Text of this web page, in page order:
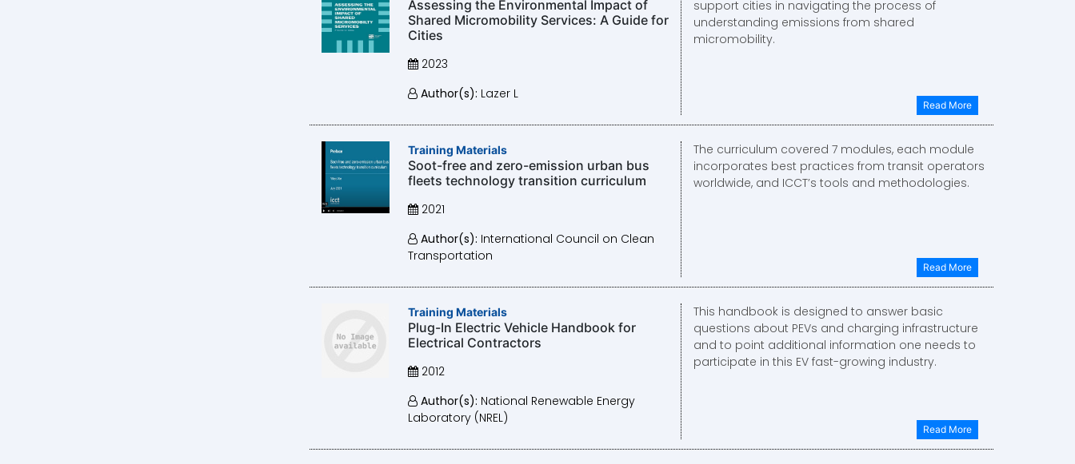
Assessing the Environmental Impact of
Shared Micromobility Services: A Guide for
Cities
2023
Author(s): Lazer L
support cities in navigating the process of
understanding emissions from shared
micromobility.
Read More
Training Materials
Soot-free and zero-emission urban bus
fleets technology transition curriculum
2021
Author(s): International Council on Clean
Transportation
The curriculum covered 7 modules, each module
incorporates best practices from transit operators
worldwide, and ICCT’s tools and methodologies.
Read More
Training Materials
Plug-In Electric Vehicle Handbook for
Electrical Contractors
2012
Author(s): National Renewable Energy
Laboratory (NREL)
This handbook is designed to answer basic
questions about PEVs and charging infrastructure
and to point additional information one needs to
participate in this EV fast-growing industry.
Read More